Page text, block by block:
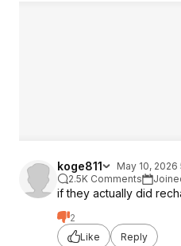
koge811
May 10, 2026
2.5K Comments
if they actually did
2
Like
Reply